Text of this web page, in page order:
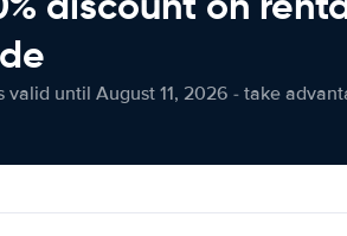
valid until August 11, 2026 - take